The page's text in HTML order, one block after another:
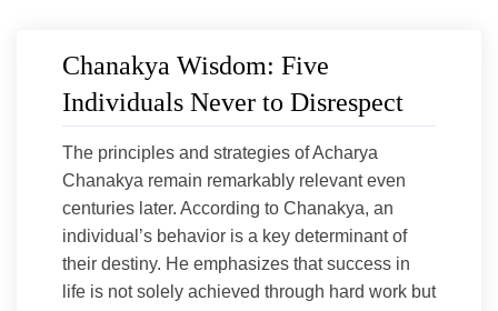
Chanakya Wisdom: Five
Individuals Never to Disrespect
The principles and strategies of Acharya
Chanakya remain remarkably relevant even
centuries later. According to Chanakya, an
individual’s behavior is a key determinant of
their destiny. He emphasizes that success in
life is not solely achieved through hard work but